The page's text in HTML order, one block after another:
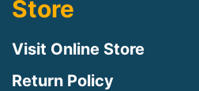
Store
Visit Online Store
Return Policy